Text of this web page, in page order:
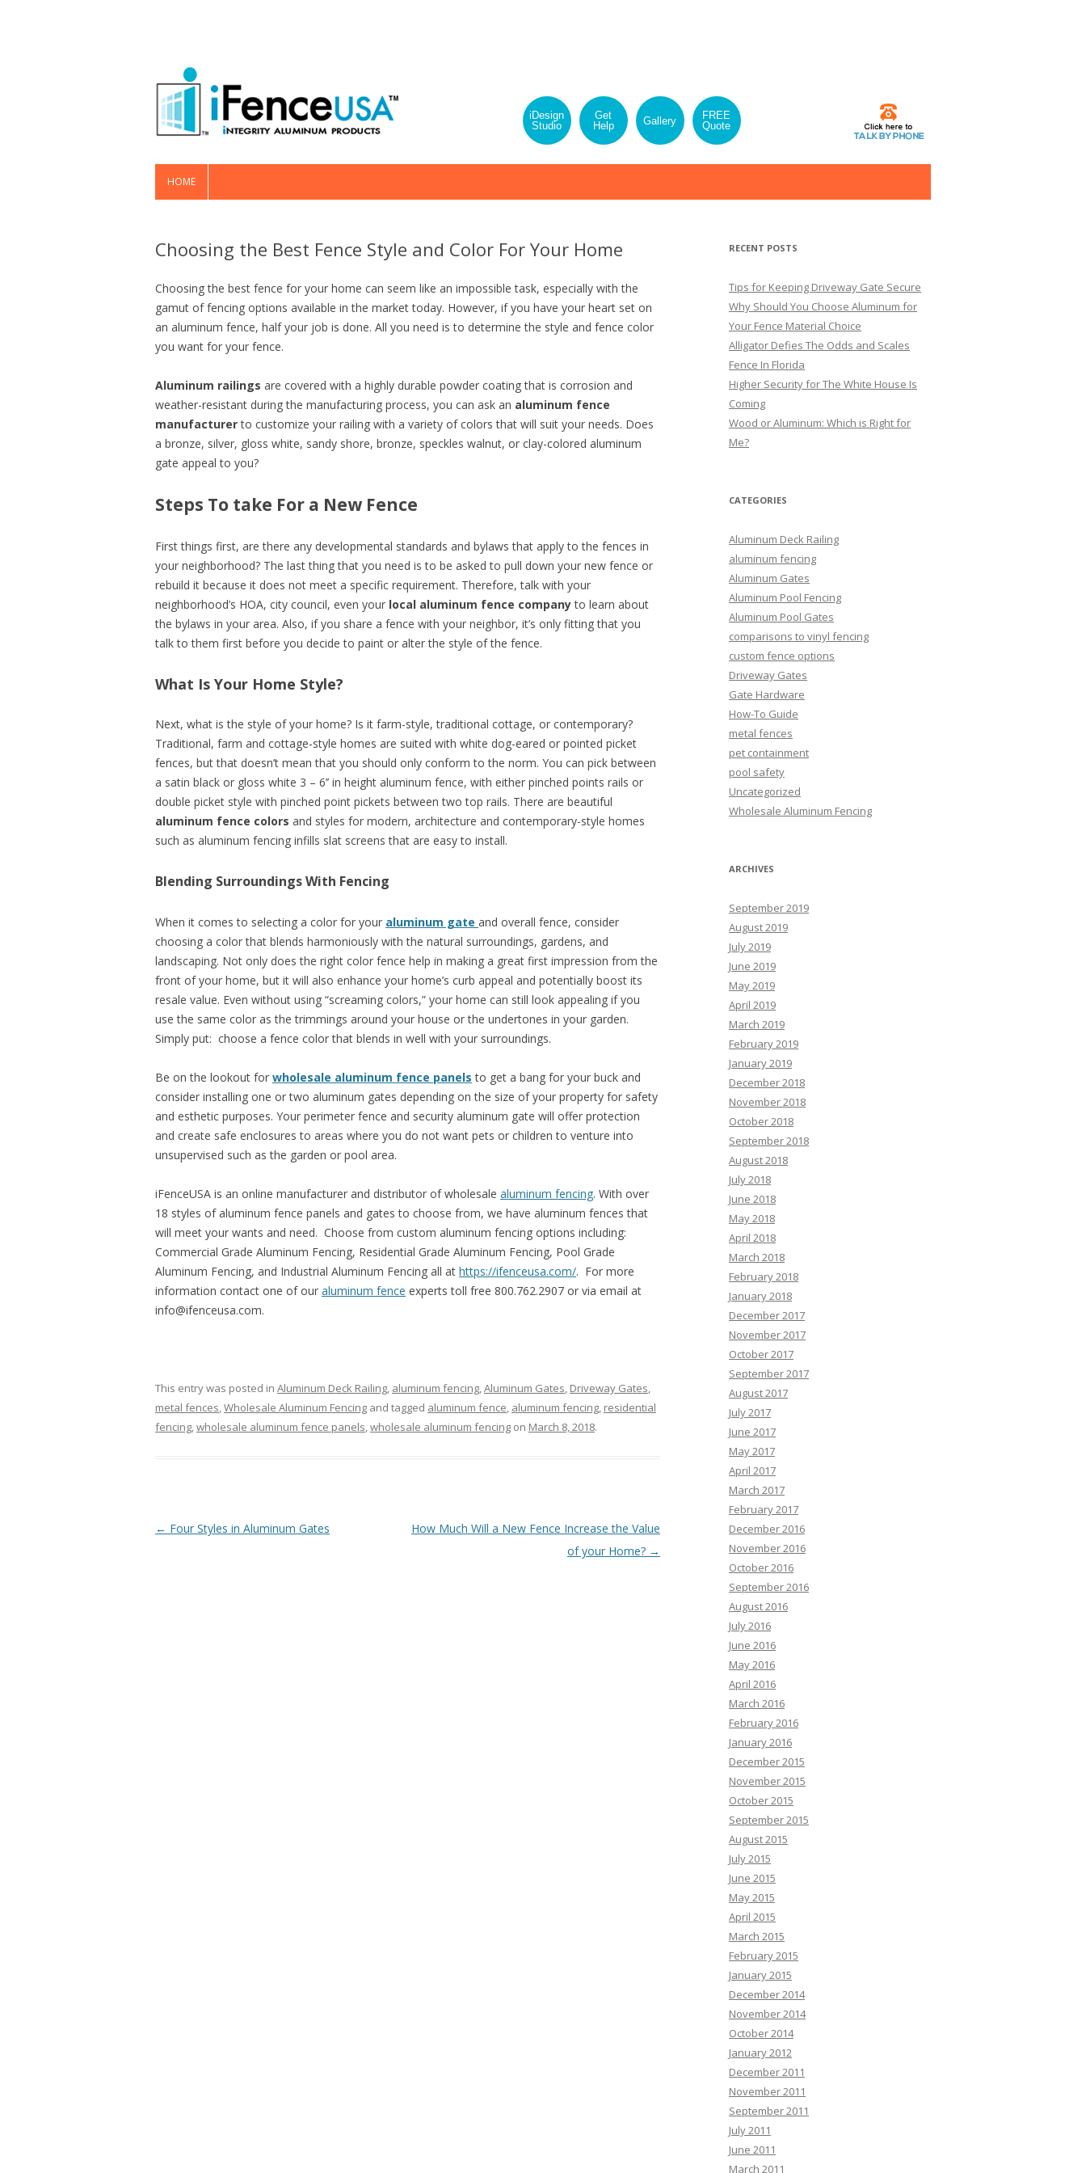
iDesign
Studio
Get
Help
Gallery
FREE
Quote
Skip
HOME
Choosing the Best Fence Style and Color For Your Home
Choosing the best fence for your home can seem like an impossible task, especially with the
gamut of fencing options available in the market today. However, if you have your heart set on
an aluminum fence, half your job is done. All you need is to determine the style and fence color
you want for your fence.
Aluminum railings are covered with a highly durable powder coating that is corrosion and
weather-resistant during the manufacturing process, you can ask an aluminum fence
manufacturerto customize your railing with a variety of colors that will suit your needs. Does
a bronze, silver, gloss white, sandy shore, bronze, speckles walnut, or clay-colored aluminum
gate appeal to you?
Steps To take For a New Fence
First things first, are there any developmental standards and bylaws that apply to the fences in
your neighborhood? The last thing that you need is to be asked to pull down your new fence or
rebuild it because it does not meet a specific requirement. Therefore, talk with your
neighborhood’s HOA, city council, even your local aluminum fence companyto learn about
the bylaws in your area. Also, if you share a fence with your neighbor, it’s only fitting that you
talk to them first before you decide to paint or alter the style of the fence.
What Is Your Home Style?
Next, what is the style of your home? Is it farm-style, traditional cottage, or contemporary?
Traditional, farm and cottage-style homes are suited with white dog-eared or pointed picket
fences, but that doesn’t mean that you should only conform to the norm. You can pick between
a satin black or gloss white 3 – 6’’ in height aluminum fence, with either pinched points rails or
double picket style with pinched point pickets between two top rails. There are beautiful
aluminum fence colors and styles for modern, architecture and contemporary-style homes
such as aluminum fencing infills slat screens that are easy to install.
Blending Surroundings With Fencing
When it comes to selecting a color for your aluminum gate and overall fence, consider
choosing a color that blends harmoniously with the natural surroundings, gardens, and
landscaping. Not only does the right color fence help in making a great first impression from the
front of your home, but it will also enhance your home’s curb appeal and potentially boost its
resale value. Even without using “screaming colors,” your home can still look appealing if you
use the same color as the trimmings around your house or the undertones in your garden.
Simply put: choose a fence color that blends in well with your surroundings.
Be on the lookout for wholesale aluminum fence panels to get a bang for your buck and
consider installing one or two aluminum gates depending on the size of your property for safety
and esthetic purposes. Your perimeter fence and security aluminum gate will offer protection
and create safe enclosures to areas where you do not want pets or children to venture into
unsupervised such as the garden or pool area.
iFenceUSA is an online manufacturer and distributor of wholesale aluminum fencing. With over
18 styles of aluminum fence panels and gates to choose from, we have aluminum fences that
will meet your wants and need. Choose from custom aluminum fencing options including:
Commercial Grade Aluminum Fencing, Residential Grade Aluminum Fencing, Pool Grade
Aluminum Fencing, and Industrial Aluminum Fencing all at https://ifenceusa.com/. For more
information contact one of our aluminum fence experts toll free 800.762.2907 or via email at
info@ifenceusa.com.
This entry was posted in Aluminum Deck Railing, aluminum fencing,Aluminum Gates, Driveway Gates,
metal fences,Wholesale Aluminum Fencing and tagged aluminum fence, aluminum fencing, residential
fencing,wholesale aluminum fence panels,wholesale aluminum fencing on March 8, 2018.
Post
← Four Styles in Aluminum Gates
How Much Will a New Fence Increase the Value
of your Home? →
RECENT POSTS
Tips for Keeping Driveway Gate Secure
Why Should You Choose Aluminum for
Your Fence Material Choice
Alligator Defies The Odds and Scales
Fence In Florida
Higher Security for The White House Is
Coming
Wood or Aluminum: Which is Right for
Me?
CATEGORIES
Aluminum Deck Railing
aluminum fencing
Aluminum Gates
Aluminum Pool Fencing
Aluminum Pool Gates
comparisons to vinyl fencing
custom fence options
Driveway Gates
Gate Hardware
How-To Guide
metal fences
pet containment
pool safety
Uncategorized
Wholesale Aluminum Fencing
ARCHIVES
September 2019
August 2019
July 2019
June 2019
May 2019
April 2019
March 2019
February 2019
January 2019
December 2018
November 2018
October 2018
September 2018
August 2018
July 2018
June 2018
May 2018
April 2018
March 2018
February 2018
January 2018
December 2017
November 2017
October 2017
September 2017
August 2017
July 2017
June 2017
May 2017
April 2017
March 2017
February 2017
December 2016
November 2016
October 2016
September 2016
August 2016
July 2016
June 2016
May 2016
April 2016
March 2016
February 2016
January 2016
December 2015
November 2015
October 2015
September 2015
August 2015
July 2015
June 2015
May 2015
April 2015
March 2015
February 2015
January 2015
December 2014
November 2014
October 2014
January 2012
December 2011
November 2011
September 2011
July 2011
June 2011
March 2011